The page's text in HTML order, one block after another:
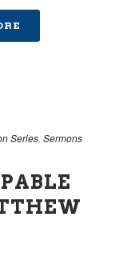
Series Sermons